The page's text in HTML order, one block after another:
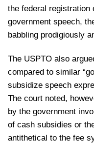
the federal registration
government speech,
babbling prodigiously
The USPTO also
compared to similar
subsidize speech
The court noted,
by the government
of cash subsidies or
antithetical to the fee